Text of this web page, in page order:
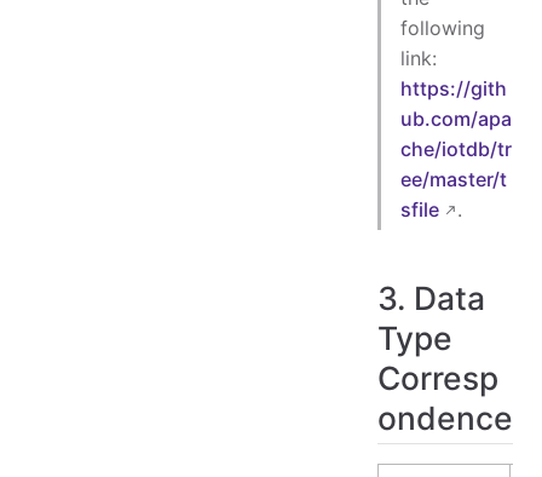
following
link:
https://gith
ub.com/apa
che/iotdb/tr
ee/master/t
sfile
.
3. Data
Type
Corresp
ondence